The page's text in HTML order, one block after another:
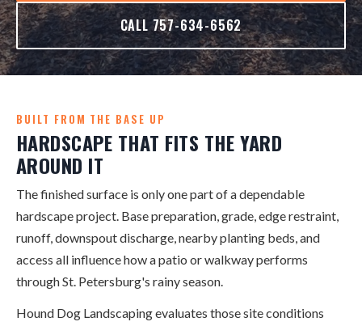
CALL 757-634-6562
BUILT FROM THE BASE UP
HARDSCAPE THAT FITS THE YARD
AROUND IT
The finished surface is only one part of a dependable
hardscape project. Base preparation, grade, edge restraint,
runoff, downspout discharge, nearby planting beds, and
access all influence how a patio or walkway performs
through St. Petersburg's rainy season.
Hound Dog Landscaping evaluates those site conditions